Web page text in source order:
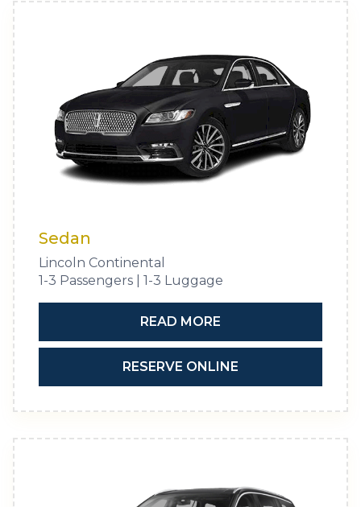
Sedan
Lincoln Continental
1-3 Passengers | 1-3 Luggage
READ MORE
RESERVE ONLINE